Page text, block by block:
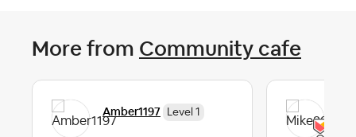
More from Community cafe
Amber1197 Level 1